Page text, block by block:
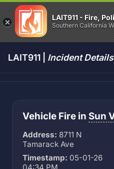
LAIT911 - Fire,
Southern California
LAIT911 | Incident Details
Vehicle Fire in Sun
Address: 8711 N
Tamarack Ave
Timestamp: 05-01-26